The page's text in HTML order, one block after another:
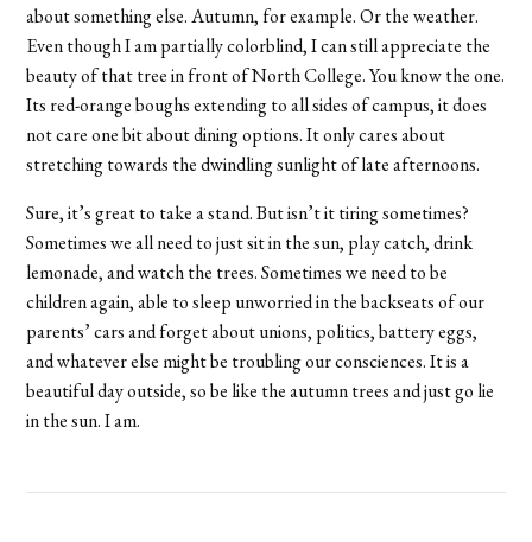
about something else. Autumn, for example. Or the weather.
Even though I am partially colorblind, I can still appreciate the
beauty of that tree in front of North College. You know the one.
Its red-orange boughs extending to all sides of campus, it does
not care one bit about dining options. It only cares about
stretching towards the dwindling sunlight of late afternoons.
Sure, it’s great to take a stand. But isn’t it tiring sometimes?
Sometimes we all need to just sit in the sun, play catch, drink
lemonade, and watch the trees. Sometimes we need to be
children again, able to sleep unworried in the backseats of our
parents’ cars and forget about unions, politics, battery eggs,
and whatever else might be troubling our consciences. It is a
beautiful day outside, so be like the autumn trees and just go lie
in the sun. I am.